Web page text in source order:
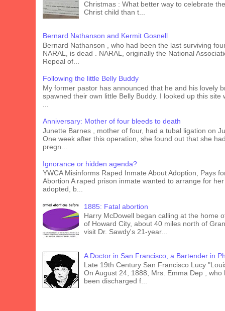
Christmas : What better way to celebrate
Christ child than t...
Bernard Nathanson and Kermit Gosnell
Bernard Nathanson , who had been the last surviving
NARAL, is dead . NARAL, originally the National
Repeal of...
Following the little Belly Buddy
My former pastor has announced that he and his lovely
spawned their own little Belly Buddy. I looked up this site
Anniversary: Mother of four bleeds to death
Junette Barnes , mother of four, had a tubal ligation on
One week after this operation, she found out that she
pregn...
Ignorance or hidden agenda?
YWCA Misinforms Raped Inmate About Adoption, Pays
Abortion A raped prison inmate wanted to arrange for
adopted, b...
1885: Fatal abortion
Harry McDowell began calling at the home
of Howard City, about 40 miles north of
visit Dr. Sawdy's 21-year...
A Doctor in San Francisco, a Bartender in
Late 19th Century San Francisco Lucy
On August 24, 1888, Mrs. Emma Dep , who
been discharged f...